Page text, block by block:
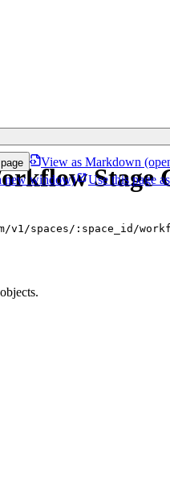
View as Markdown
new window) Use this page
Stage
spaces/:space_id/